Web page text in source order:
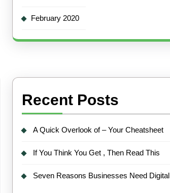
February 2020
Recent Posts
A Quick Overlook of – Your Cheatsheet
If You Think You Get , Then Read This
Seven Reasons Businesses Need Digital